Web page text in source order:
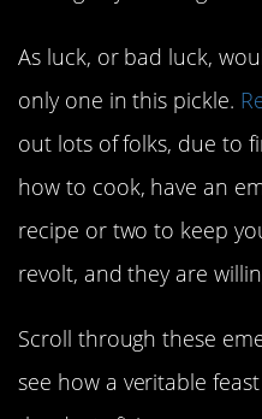
As luck, or bad luck,
only one in this pickle.
out lots of folks, due to
how to cook, have an
recipe or two to keep
revolt, and they are
Scroll through these
see how a veritable